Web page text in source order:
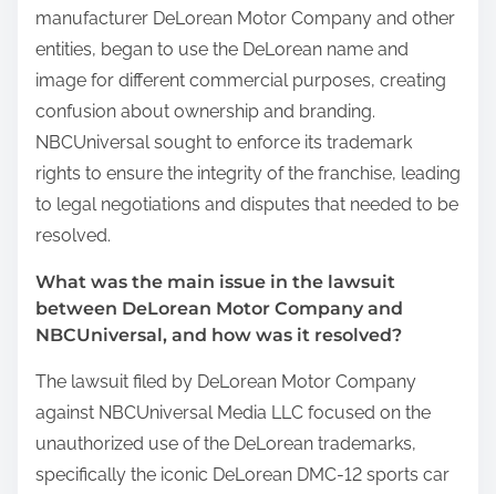
manufacturer DeLorean Motor Company and other
entities, began to use the DeLorean name and
image for different commercial purposes, creating
confusion about ownership and branding.
NBCUniversal sought to enforce its trademark
rights to ensure the integrity of the franchise, leading
to legal negotiations and disputes that needed to be
resolved.
What was the main issue in the lawsuit
between DeLorean Motor Company and
NBCUniversal, and how was it resolved?
The lawsuit filed by DeLorean Motor Company
against NBCUniversal Media LLC focused on the
unauthorized use of the DeLorean trademarks,
specifically the iconic DeLorean DMC-12 sports car